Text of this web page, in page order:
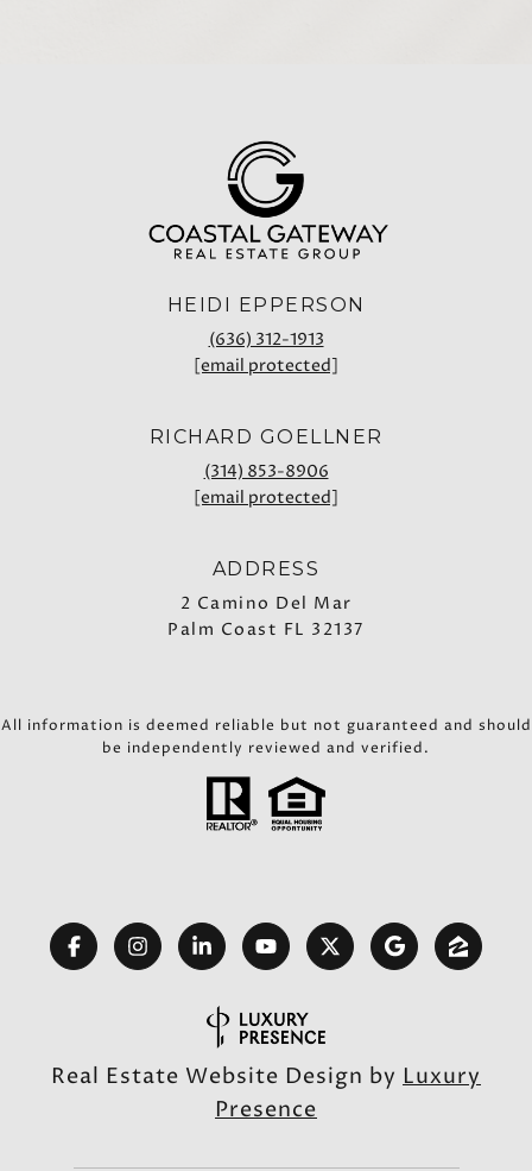
HEIDI EPPERSON
(636) 312-1913
[email protected]
RICHARD GOELLNER
(314) 853-8906
[email protected]
ADDRESS
2 Camino Del Mar
Palm Coast FL 32137
All information is deemed reliable but not guaranteed and should
be independently reviewed and verified.
Real Estate Website Design by Luxury
Presence